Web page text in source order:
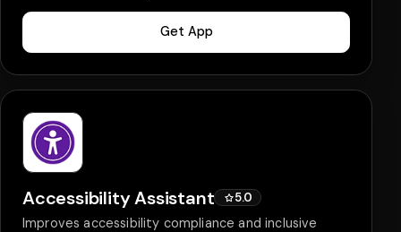
Get App
Accessibility Assistant 5.0
Improves accessibility compliance and inclusive